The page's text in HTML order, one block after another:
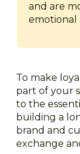
and are
emotional
To make
part of your
to the
building a
brand and
exchange